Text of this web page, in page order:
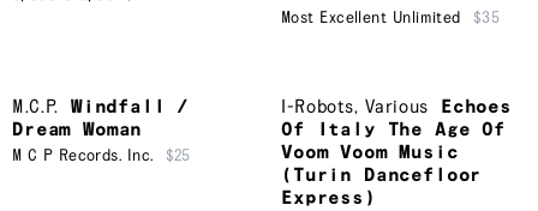
Most Excellent Unlimited $35
M.C.P.
Windfall /
Dream Woman
M C P Records. Inc. $25
I-Robots,Various
Echoes
Of Italy The Age Of
Voom Voom Music
(Turin Dancefloor
Express)